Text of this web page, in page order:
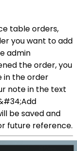
table orders,
you want to add
admin
the order, you
in the order
note in the text
be saved and
future reference.